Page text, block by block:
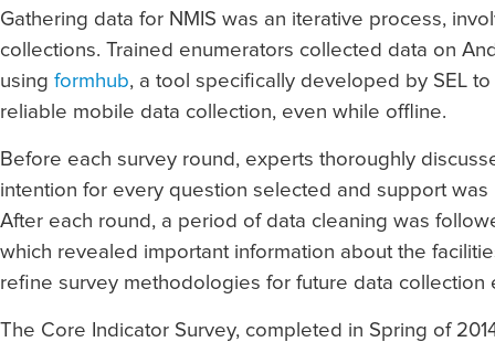
Gathering data for NMIS was an iterative process,
collections. Trained enumerators collected data on
using formhub, a tool specifically developed by SEL
reliable mobile data collection, even while offline.
Before each survey round, experts thoroughly
intention for every question selected and support
After each round, a period of data cleaning was
which revealed important information about the
refine survey methodologies for future data collection
The Core Indicator Survey, completed in Spring of